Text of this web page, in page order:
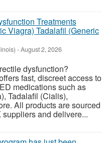
Treatments
Viagra) Tadalafil (Generic
-August 2, 2026
dysfunction?
fast, discreet access to
medications such as
Tadalafil (Cialis),
All products are sourced
and delivere...